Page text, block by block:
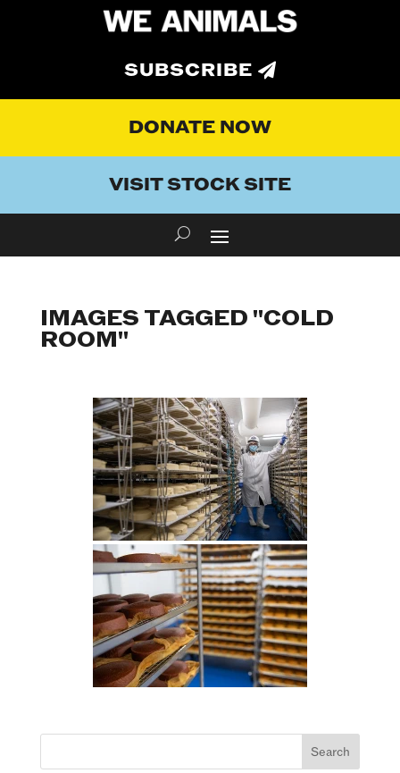
SUBSCRIBE
DONATE NOW
VISIT STOCK SITE
IMAGES TAGGED "COLD
ROOM"